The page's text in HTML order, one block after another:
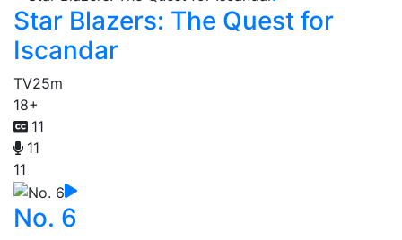
Star Blazers: The Quest for
Iscandar
TV25m
18+
11
11
11
No. 6